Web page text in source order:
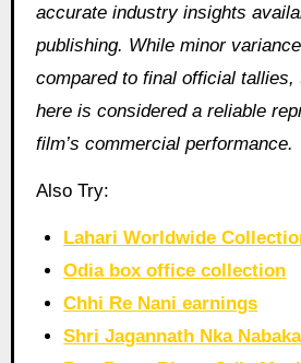
accurate industry insights
publishing. While minor
compared to final official tallies,
here is considered a reliable
film’s commercial performance.
Also Try:
Lahari Worldwide
Odia box office collection
Chhi Re Nani earnings
Shri Jagannath Nka